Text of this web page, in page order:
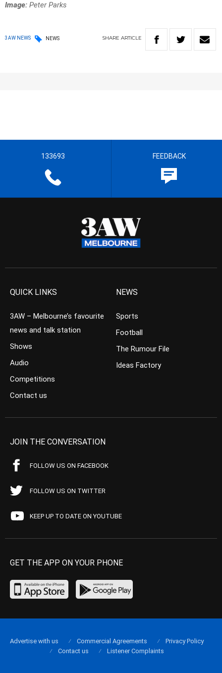
Image: Peter Parks
3AW NEWS NEWS SHARE ARTICLE
133693 FEEDBACK
QUICK LINKS
3AW – Melbourne’s favourite
news and talk station
Shows
Audio
Competitions
Contact us
NEWS
Sports
Football
The Rumour File
Ideas Factory
JOIN THE CONVERSATION
FOLLOW US ON FACEBOOK
FOLLOW US ON TWITTER
KEEP UP TO DATE ON YOUTUBE
GET THE APP ON YOUR PHONE
Advertise with us Commercial Agreements
Privacy Policy
Contact us
Listener Complaints